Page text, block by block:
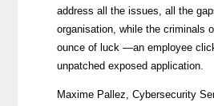
address all the issues, all the
organisation, while the criminals
ounce of luck —an employee
unpatched exposed application.
Maxime Pallez, Cybersecurity